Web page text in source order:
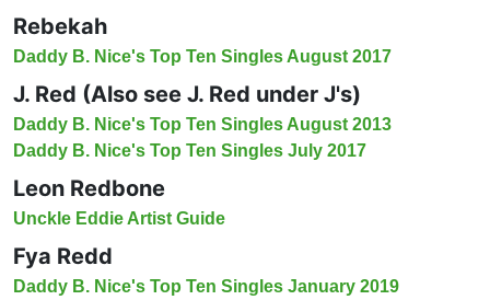
Rebekah
Daddy B. Nice's Top Ten Singles August 2017
J. Red (Also see J. Red under J's)
Daddy B. Nice's Top Ten Singles August 2013
Daddy B. Nice's Top Ten Singles July 2017
Leon Redbone
Unckle Eddie Artist Guide
Fya Redd
Daddy B. Nice's Top Ten Singles January 2019